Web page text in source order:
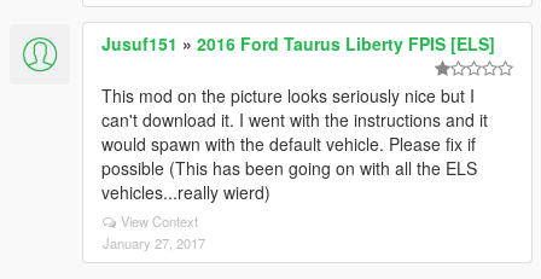
Jusuf151 » 2016 Ford Taurus Liberty FPIS [ELS]
This mod on the picture looks seriously nice but I
can't download it. I went with the instructions and it
would spawn with the default vehicle. Please fix if
possible (This has been going on with all the ELS
vehicles...really wierd)
View Context
January 27, 2017